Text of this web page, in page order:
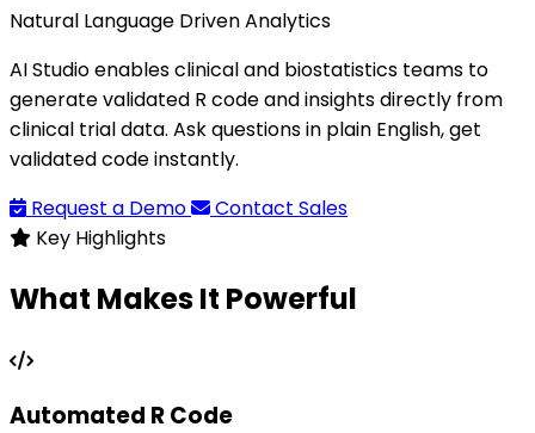
Natural Language Driven Analytics
AI Studio enables clinical and biostatistics teams to
generate validated R code and insights directly from
clinical trial data. Ask questions in plain English, get
validated code instantly.
Request a Demo
Contact Sales
Key Highlights
What Makes It Powerful
Automated R Code